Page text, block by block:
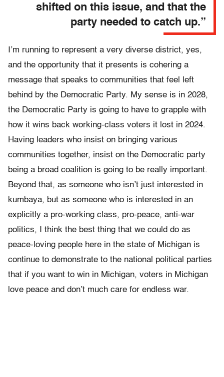
shifted on this issue, and that the
party needed to catch up.”
I’m running to represent a very diverse district, yes,
and the opportunity that it presents is cohering a
message that speaks to communities that feel left
behind by the Democratic Party. My sense is in 2028,
the Democratic Party is going to have to grapple with
how it wins back working-class voters it lost in 2024.
Having leaders who insist on bringing various
communities together, insist on the Democratic party
being a broad coalition is going to be really important.
Beyond that, as someone who isn’t just interested in
kumbaya, but as someone who is interested in an
explicitly a pro-working class, pro-peace, anti-war
politics, I think the best thing that we could do as
peace-loving people here in the state of Michigan is
continue to demonstrate to the national political parties
that if you want to win in Michigan, voters in Michigan
love peace and don’t much care for endless war.